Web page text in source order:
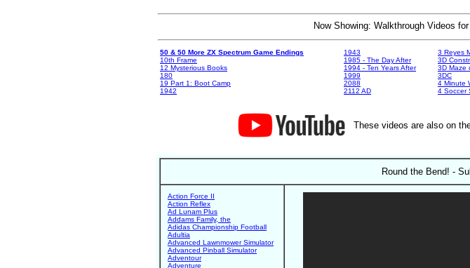
Now Showing: Walkthrough
50 & 50 More ZX Spectrum Game Endings
10th Frame
12 Mysterious Books
180
19 Part 1: Boot Camp
1942
1943
1985 - The Day After
1994 - Ten Years After
1999
2088
2112 AD
3 Reyes
3D
3D Maze
3DC
4 Minute
4 Soccer
These videos are also on
Round the Bend! -
Action Force II
Action Reflex
Ad Lunam Plus
Addams Family, the
Adidas Championship Football
Adultia
Advanced Lawnmower Simulator
Advanced Pinball Simulator
Adventour
Adventure